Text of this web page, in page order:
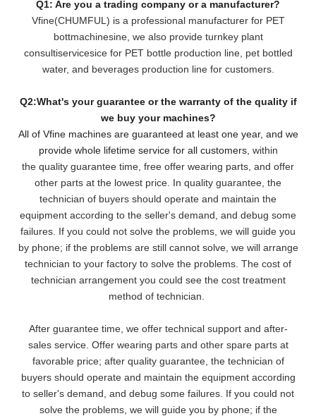
Q1: Are you a trading company or a manufacturer?
Vfine(CHUMFUL) is a professional manufacturer for PET
bottmachinesine, we also provide turnkey plant
consultiservicesice for PET bottle production line, pet bottled
water, and beverages production line for customers.
Q2:What's your guarantee or the warranty of the quality if
we buy your machines?
All of Vfine machines are guaranteed at least one year, and we
provide whole lifetime service for all customers, within
the quality guarantee time, free offer wearing parts, and offer
other parts at the lowest price. In quality guarantee, the
technician of buyers should operate and maintain the
equipment according to the seller's demand, and debug some
failures. If you could not solve the problems, we will guide you
by phone; if the problems are still cannot solve, we will arrange
technician to your factory to solve the problems. The cost of
technician arrangement you could see the cost treatment
method of technician.
After guarantee time, we offer technical support and after-
sales service. Offer wearing parts and other spare parts at
favorable price; after quality guarantee, the technician of
buyers should operate and maintain the equipment according
to seller's demand, and debug some failures. If you could not
solve the problems, we will guide you by phone; if the